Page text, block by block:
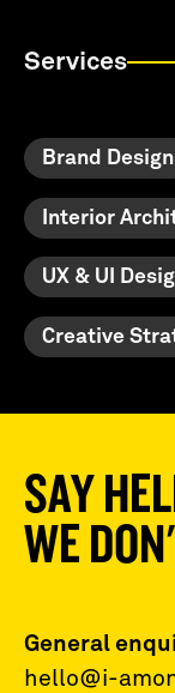
Services
Brand Design
Interior
UX & UI
Creative
SAY
WE
General
hello@i-